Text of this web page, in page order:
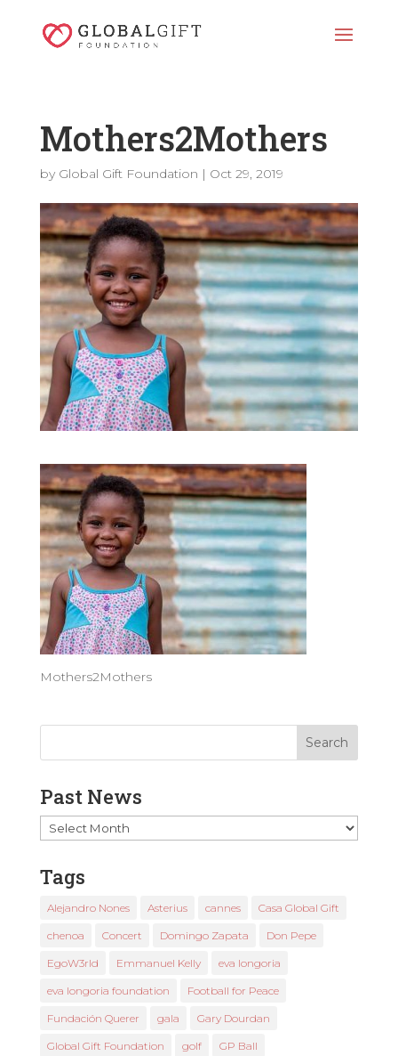
Mothers2Mothers
by Global Gift Foundation | Oct 29, 2019
Mothers2Mothers
Past News
Past
News
Tags
Alejandro Nones Asterius cannes Casa Global Gift
chenoa Concert Domingo Zapata Don Pepe
EgoW3rld Emmanuel Kelly eva longoria
eva longoria foundation Football for Peace
Fundación Querer gala Gary Dourdan
Global Gift Foundation golf GP Ball